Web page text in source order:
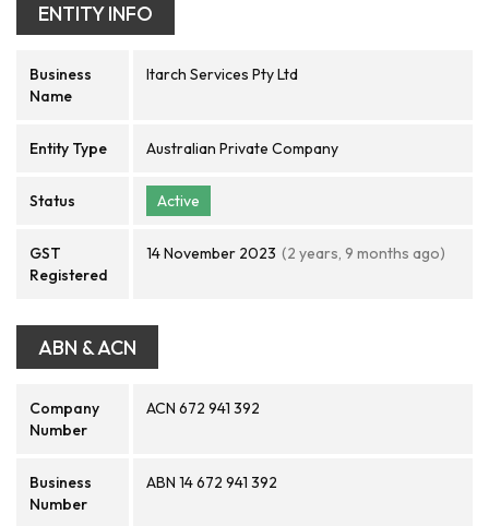
ENTITY INFO
Business
Name
Itarch Services Pty Ltd
Entity Type Australian Private Company
Status Active
GST
Registered
14 November 2023 (2 years, 9 months ago)
ABN & ACN
Company
Number
ACN 672 941 392
Business
Number
ABN 14 672 941 392